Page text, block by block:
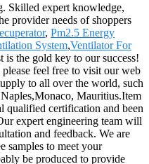
Skilled expert knowledge,
provider needs of shoppers
, Pm2.5 Energy
System,Ventilator For
is the gold key to our success!
feel free to visit our web
to all over the world, such
Mauritius.Item
qualified certification and been
expert engineering team will
and feedback. We are
samples to meet your
be produced to provide